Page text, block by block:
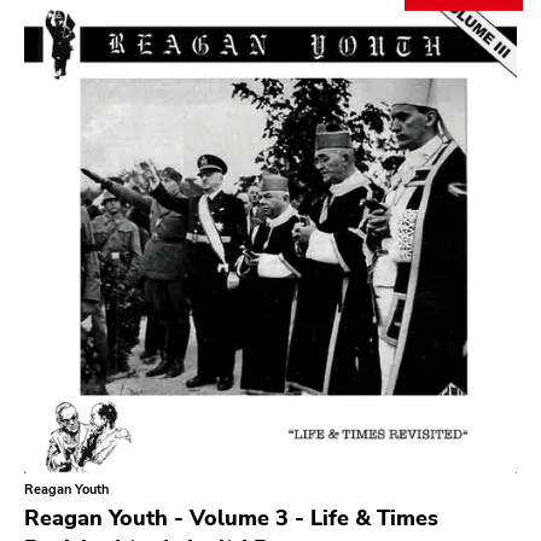
GENRES
Search
Category
Merch
Literature
Type of product
Vinyl
CD
DVD
MC
Availability
Stored only
Genre
Reagan Youth
Reagan Youth - Volume 3 - Life & Times